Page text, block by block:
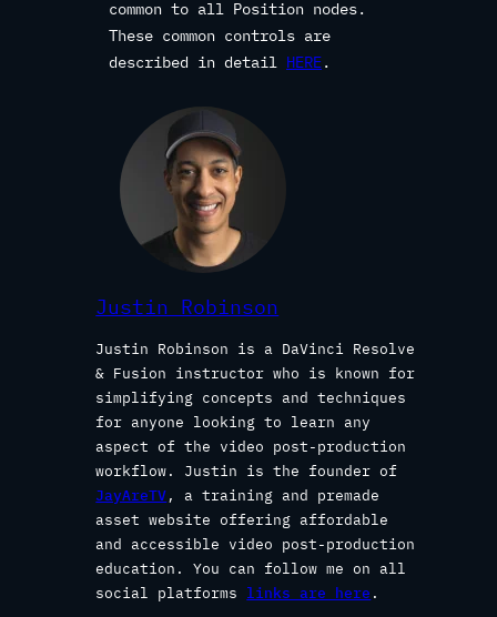
common to all Position nodes.
These common controls are
described in detail HERE.
Justin Robinson
Justin Robinson is a DaVinci Resolve
& Fusion instructor who is known for
simplifying concepts and techniques
for anyone looking to learn any
aspect of the video post-production
workflow. Justin is the founder of
JayAreTV, a training and premade
asset website offering affordable
and accessible video post-production
education. You can follow me on all
social platforms links are here .